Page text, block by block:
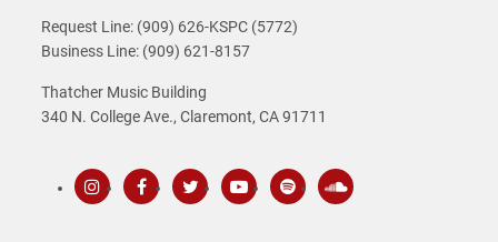
Request Line: (909) 626-KSPC (5772)
Business Line: (909) 621-8157
Thatcher Music Building
340 N. College Ave., Claremont, CA 91711